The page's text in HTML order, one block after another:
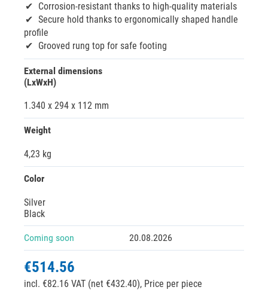
Corrosion-resistant thanks to high-quality materials
Secure hold thanks to ergonomically shaped handle
profile
Grooved rung top for safe footing
External dimensions
(LxWxH)
1.340 x 294 x 112 mm
Weight
4,23 kg
Color
Silver
Black
Coming soon 20.08.2026
€514.56
incl. €82.16 VAT (net €432.40), Price per piece